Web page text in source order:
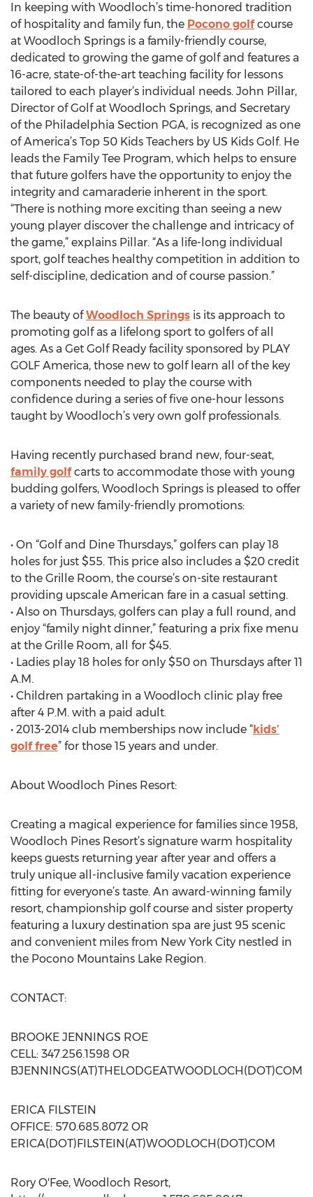
In keeping with Woodloch’s time-honored tradition
of hospitality and family fun, the Pocono golfcourse
at Woodloch Springs is a family-friendly course,
dedicated to growing the game of golf and features a
16-acre, state-of-the-art teaching facility for lessons
tailored to each player’s individual needs. John Pillar,
Director of Golf at Woodloch Springs, and Secretary
of the Philadelphia Section PGA, is recognized as one
of America’s Top 50 Kids Teachers by US Kids Golf. He
leads the Family Tee Program, which helps to ensure
that future golfers have the opportunity to enjoy the
integrity and camaraderie inherent in the sport.
“There is nothing more exciting than seeing a new
young player discover the challenge and intricacy of
the game,” explains Pillar. “As a life-long individual
sport, golf teaches healthy competition in addition to
self-discipline, dedication and of course passion.”
The beauty ofWoodloch Springs is its approach to
promoting golf as a lifelong sport to golfers of all
ages. As a Get Golf Ready facility sponsored by PLAY
GOLF America, those new to golf learn all of the key
components needed to play the course with
confidence during a series of five one-hour lessons
taught by Woodloch’s very own golf professionals.
Having recently purchased brand new, four-seat,
family golfcarts to accommodate those with young
budding golfers, Woodloch Springs is pleased to offer
a variety of new family-friendly promotions:
• On “Golf and Dine Thursdays,” golfers can play 18
holes for just $55. This price also includes a $20 credit
to the Grille Room, the course’s on-site restaurant
providing upscale American fare in a casual setting.
• Also on Thursdays, golfers can play a full round, and
enjoy “family night dinner,” featuring a prix fixe menu
at the Grille Room, all for $45.
• Ladies play 18 holes for only $50 on Thursdays after 11
A.M.
• Children partaking in a Woodloch clinic play free
after 4 P.M. with a paid adult.
• 2013-2014 club memberships now include “kids’
golf free” for those 15 years and under.
About Woodloch Pines Resort:
Creating a magical experience for families since 1958,
Woodloch Pines Resort’s signature warm hospitality
keeps guests returning year after year and offers a
truly unique all-inclusive family vacation experience
fitting for everyone’s taste. An award-winning family
resort, championship golf course and sister property
featuring a luxury destination spa are just 95 scenic
and convenient miles from New York City nestled in
the Pocono Mountains Lake Region.
CONTACT:
BROOKE JENNINGS ROE
CELL: 347.256.1598 OR
BJENNINGS(AT)THELODGEATWOODLOCH(DOT)COM
ERICA FILSTEIN
OFFICE: 570.685.8072 OR
ERICA(DOT)FILSTEIN(AT)WOODLOCH(DOT)COM
Rory O'Fee, Woodloch Resort,